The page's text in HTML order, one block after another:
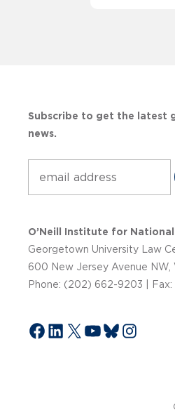
Subscribe to get the latest
news.
O’Neill Institute for
Georgetown University Law
600 New Jersey Avenue NW,
Phone: (202) 662-9203 |
Facebook
LinkedIn
X YouTube
Bluesky